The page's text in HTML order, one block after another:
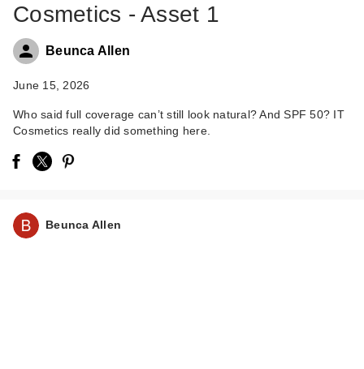
Cosmetics - Asset 1
Beunca Allen
June 15, 2026
Who said full coverage can’t still look natural? And SPF 50? IT
Cosmetics really did something here.
Beunca Allen